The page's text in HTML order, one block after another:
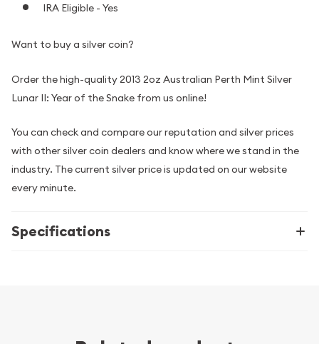
IRA Eligible - Yes
Want to buy a silver coin?
Order the high-quality 2013 2oz Australian Perth Mint Silver
Lunar II: Year of the Snake from us online!
You can check and compare our reputation and silver prices
with other silver coin dealers and know where we stand in the
industry. The current silver price is updated on our website
every minute.
Specifications